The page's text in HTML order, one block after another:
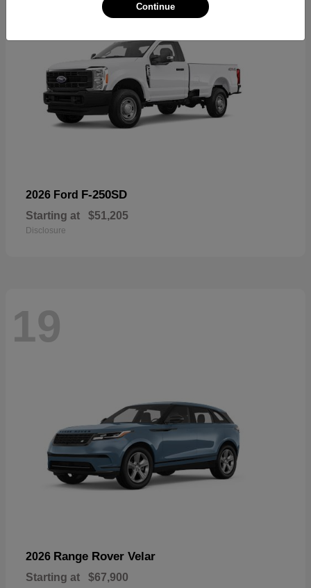
2026 Ford F-250SD
Starting at $51,205
Disclosure
19
2026 Range Rover Velar
Starting at $67,900
Continue